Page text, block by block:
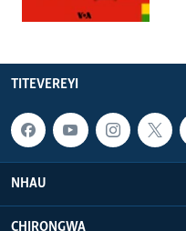
TITEVEREYI
NHAU
CHIRONGWA